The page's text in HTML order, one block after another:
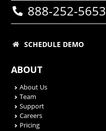
888-252-5653
SCHEDULE DEMO
ABOUT
About Us
Team
Support
Careers
Pricing